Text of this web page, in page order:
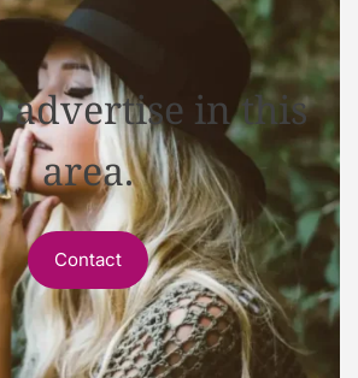
advertise in this
area.
Contact